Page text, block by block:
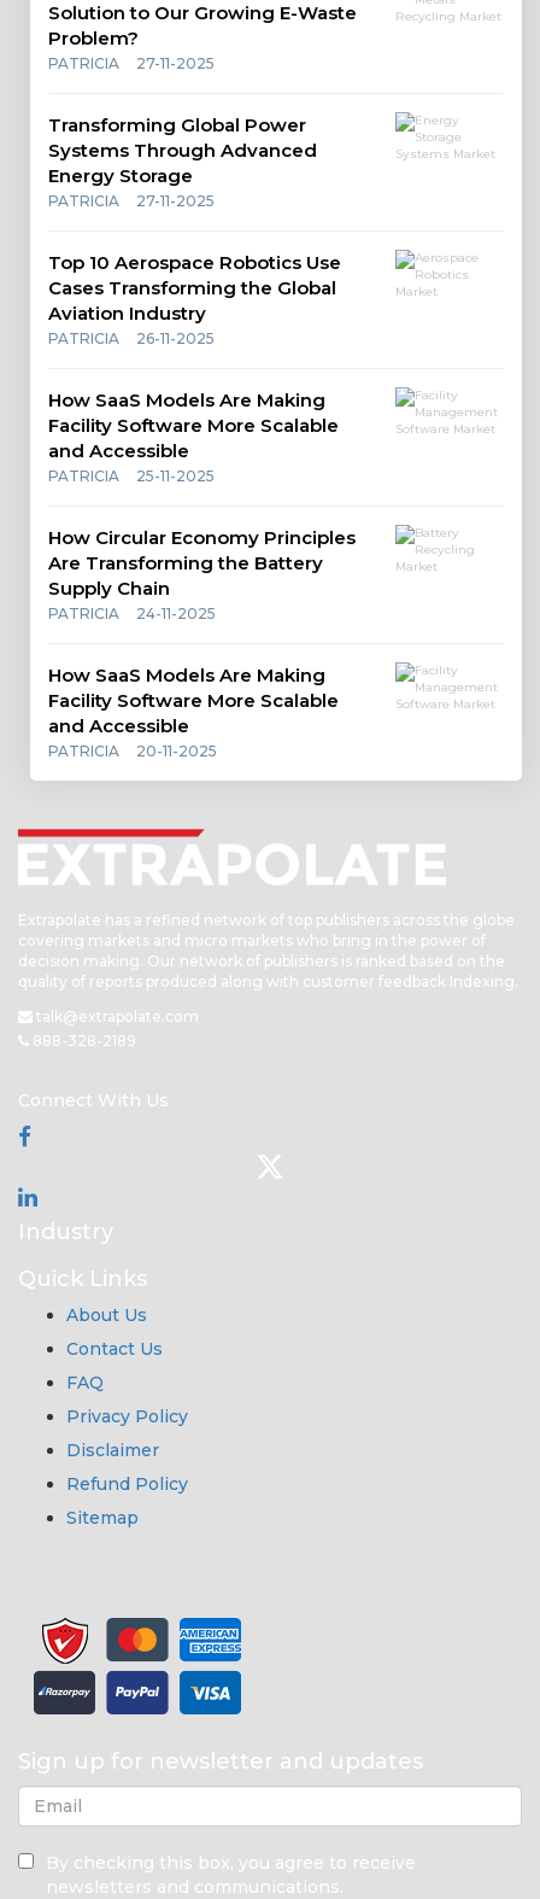
Solution to Our Growing E-Waste
Problem?
PATRICIA 27-11-2025
Transforming Global Power
Systems Through Advanced
Energy Storage
PATRICIA 27-11-2025
Top 10 Aerospace Robotics Use
Cases Transforming the Global
Aviation Industry
PATRICIA 26-11-2025
How SaaS Models Are Making
Facility Software More Scalable
and Accessible
PATRICIA 25-11-2025
How Circular Economy Principles
Are Transforming the Battery
Supply Chain
PATRICIA 24-11-2025
How SaaS Models Are Making
Facility Software More Scalable
and Accessible
PATRICIA 20-11-2025
Extrapolate has a refined network of top publishers across the globe
covering markets and micro markets who bring in the power of
decision making. Our network of publishers is ranked based on the
quality of reports produced along with customer feedback Indexing.
talk@extrapolate.com
888-328-2189
Connect With Us
Industry
Quick Links
About Us
Contact Us
FAQ
Privacy Policy
Disclaimer
Refund Policy
Sitemap
Sign up for newsletter and updates
By checking this box, you agree to receive
newsletters and communications.